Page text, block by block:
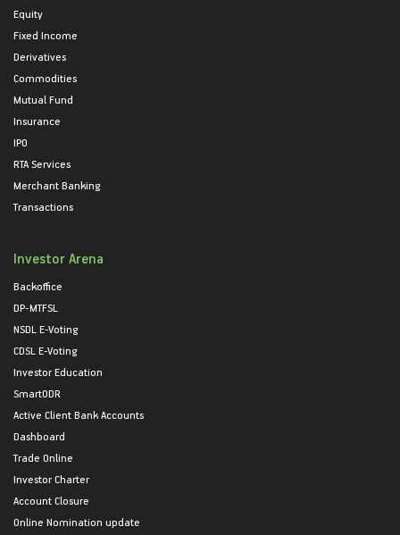
Equity
Fixed Income
Derivatives
Commodities
Mutual Fund
Insurance
IPO
RTA Services
Merchant Banking
Transactions
Investor Arena
Backoffice
DP-MTFSL
NSDL E-Voting
CDSL E-Voting
Investor Education
SmartODR
Active Client Bank Accounts
Dashboard
Trade Online
Investor Charter
Account Closure
Online Nomination update